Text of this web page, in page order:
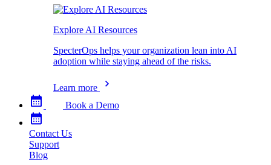
Explore AI Resources
SpecterOps helps your organization lean into AI
adoption while staying ahead of the risks.
Learn more
Book a Demo
Contact Us
Support
Blog